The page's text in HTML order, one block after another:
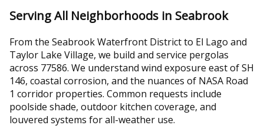
Serving All Neighborhoods in Seabrook
From the Seabrook Waterfront District to El Lago and
Taylor Lake Village, we build and service pergolas
across 77586. We understand wind exposure east of SH
146, coastal corrosion, and the nuances of NASA Road
1 corridor properties. Common requests include
poolside shade, outdoor kitchen coverage, and
louvered systems for all-weather use.